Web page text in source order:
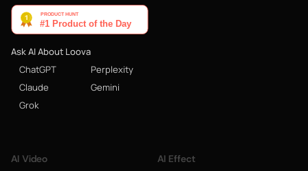
Ask AI About Loova
ChatGPT
Perplexity
Claude
Gemini
Grok
AI Video AI Effect